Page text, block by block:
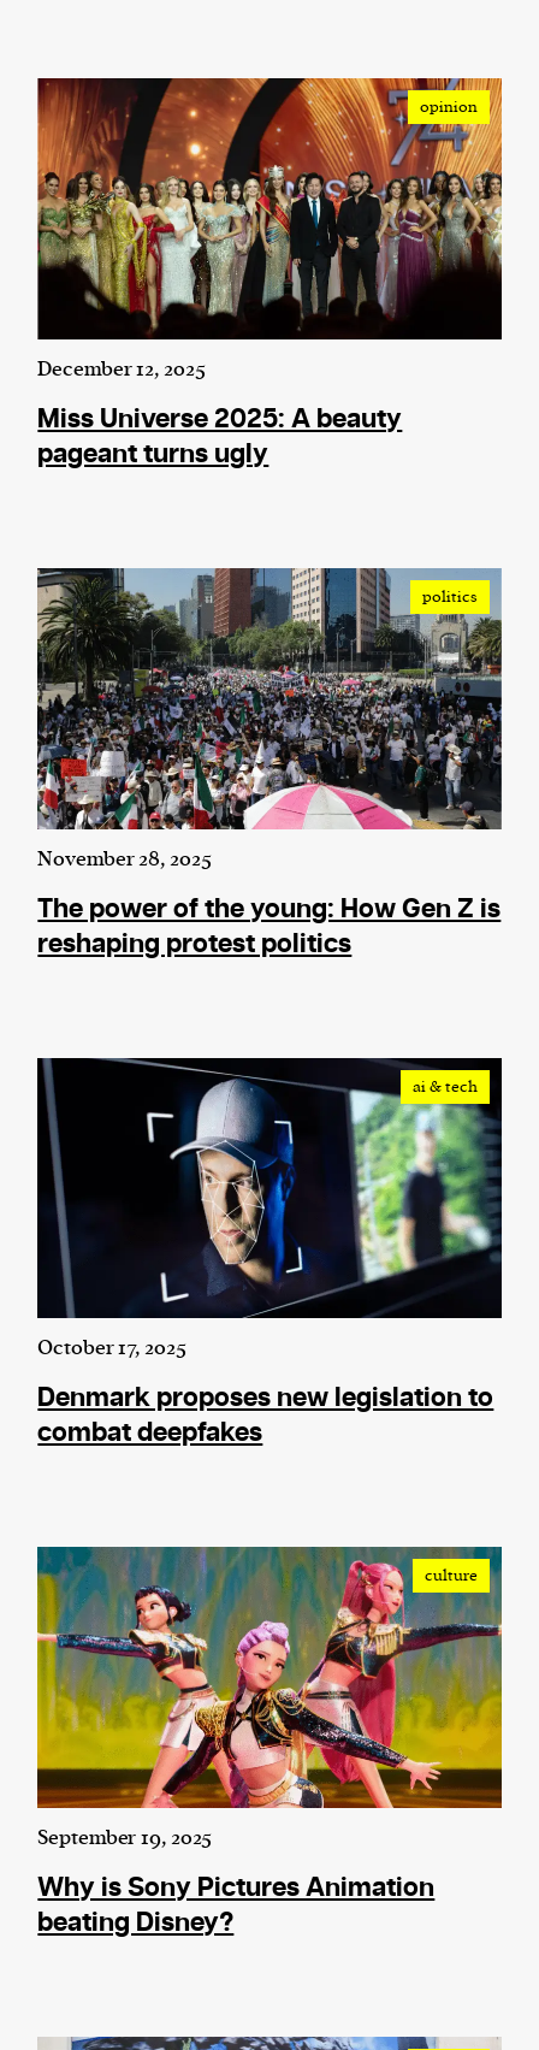
opinion
December 12, 2025
Miss Universe 2025: A beauty
pageant turns ugly
politics
November 28, 2025
The power of the young: How Gen Z is
reshaping protest politics
ai & tech
October 17, 2025
Denmark proposes new legislation to
combat deepfakes
culture
September 19, 2025
Why is Sony Pictures Animation
beating Disney?